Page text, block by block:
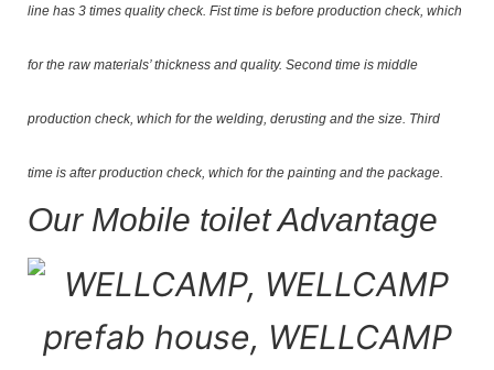
line has 3 times quality check. Fist time is before production check, which
for the raw materials’ thickness and quality. Second time is middle
production check, which for the welding, derusting and the size. Third
time is after production check, which for the painting and the package.
Our Mobile toilet Advantage